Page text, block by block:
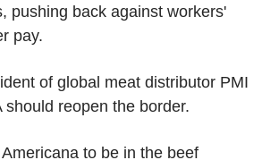
pushing back against workers'
pay.
of global meat distributor PMI
should reopen the border.
to be in the beef